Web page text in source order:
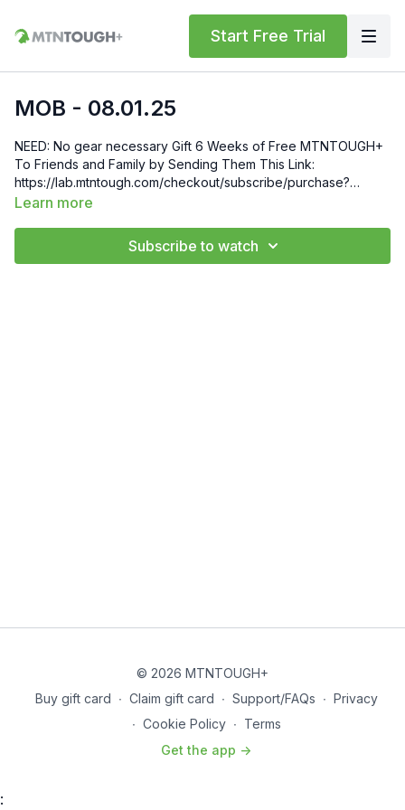
Start Free Trial
MOB - 08.01.25
NEED: No gear necessary Gift 6 Weeks of Free MTNTOUGH+
To Friends and Family by Sending Them This Link:
https://lab.mtntough.com/checkout/subscribe/purchase?
code=mountain&plan=monthly Check Out Your Subscriber
https://bit.ly/MTNTOUGHsubscriberbenifits Order MTNTOUGH
Learn more
Subscribe to watch
© 2026 MTNTOUGH+
Buy gift card ∙ Claim gift card ∙ Support/FAQs ∙ Privacy
∙ Cookie Policy ∙ Terms
Get the app ->
: